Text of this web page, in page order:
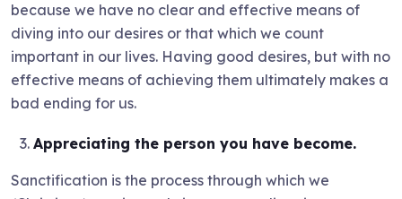
because we have no clear and effective means of
diving into our desires or that which we count
important in our lives. Having good desires, but with no
effective means of achieving them ultimately makes a
bad ending for us.
Appreciating the person you have become.
Sanctification is the process through which we